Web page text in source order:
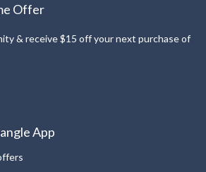
Offer
& receive $15 off your next purchase of
App